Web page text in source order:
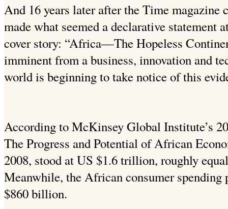
And 16 years later after the Time magazine
made what seemed a declarative statement
cover story: “Africa—The Hopeless
imminent from a business, innovation and
world is beginning to take notice of this
According to McKinsey Global Institute’s
The Progress and Potential of African
2008, stood at US $1.6 trillion, roughly
Meanwhile, the African consumer spending
$860 billion.